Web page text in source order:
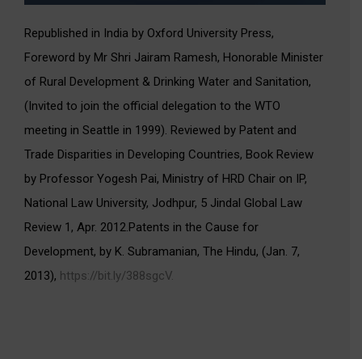
Republished in India by Oxford University Press,
Foreword by Mr Shri Jairam Ramesh, Honorable Minister
of Rural Development & Drinking Water and Sanitation,
(Invited to join the official delegation to the WTO
meeting in Seattle in 1999). Reviewed by Patent and
Trade Disparities in Developing Countries, Book Review
by Professor Yogesh Pai, Ministry of HRD Chair on IP,
National Law University, Jodhpur, 5 Jindal Global Law
Review 1, Apr. 2012.Patents in the Cause for
Development, by K. Subramanian, The Hindu, (Jan. 7,
2013), https://bit.ly/388sgcV.